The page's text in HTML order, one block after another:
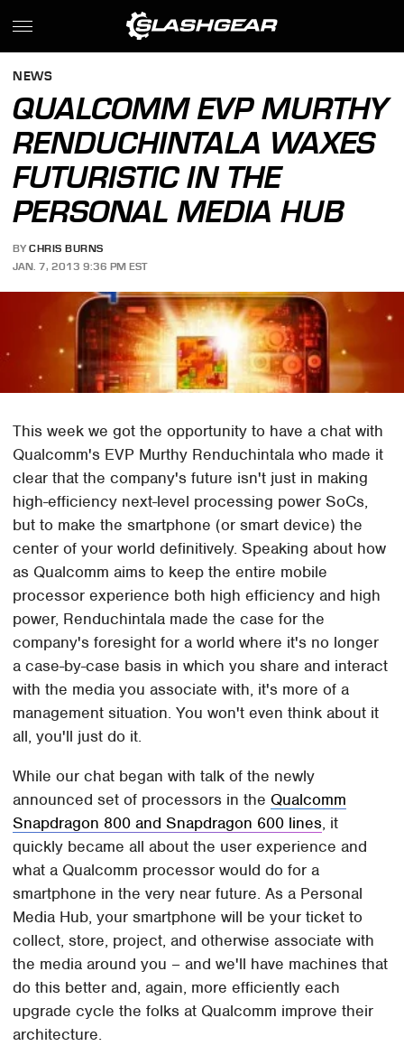
NEWS
QUALCOMM EVP MURTHY
RENDUCHINTALA WAXES
FUTURISTIC IN THE
PERSONAL MEDIA HUB
BY CHRIS BURNS
JAN. 7, 2013 9:36 PM EST
This week we got the opportunity to have a chat with
Qualcomm's EVP Murthy Renduchintala who made it
clear that the company's future isn't just in making
high-efficiency next-level processing power SoCs,
but to make the smartphone (or smart device) the
center of your world definitively. Speaking about how
as Qualcomm aims to keep the entire mobile
processor experience both high efficiency and high
power, Renduchintala made the case for the
company's foresight for a world where it's no longer
a case-by-case basis in which you share and interact
with the media you associate with, it's more of a
management situation. You won't even think about it
all, you'll just do it.
While our chat began with talk of the newly
announced set of processors in the Qualcomm
Snapdragon 800 and Snapdragon 600 lines, it
quickly became all about the user experience and
what a Qualcomm processor would do for a
smartphone in the very near future. As a Personal
Media Hub, your smartphone will be your ticket to
collect, store, project, and otherwise associate with
the media around you – and we'll have machines that
do this better and, again, more efficiently each
upgrade cycle the folks at Qualcomm improve their
architecture.